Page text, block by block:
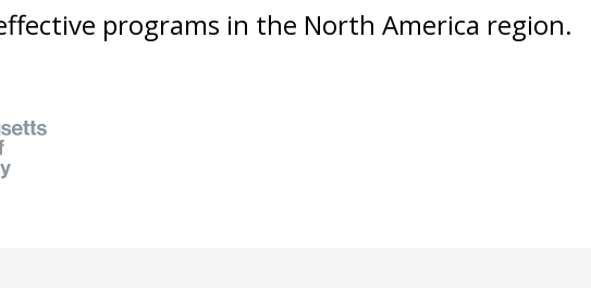
programs in the North America region.